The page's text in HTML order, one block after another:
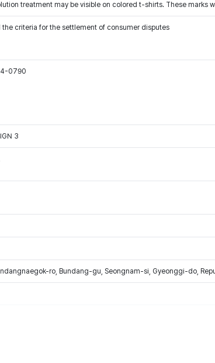
treatment may be visible on colored t-shirts. These marks
criteria for the settlement of consumer disputes
0790
3
ro, Bundang-gu, Seongnam-si, Gyeonggi-do,